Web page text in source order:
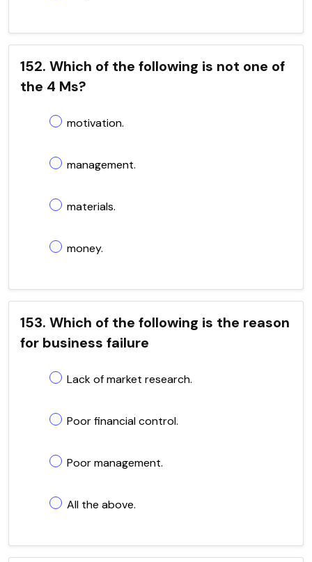
152. Which of the following is not one of
the 4 Ms?
motivation.
management.
materials.
money.
153. Which of the following is the reason
for business failure
Lack of market research.
Poor financial control.
Poor management.
All the above.